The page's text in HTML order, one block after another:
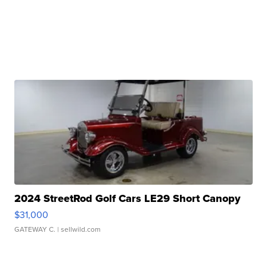
2024 StreetRod Golf Cars LE29 Short Canopy
$31,000
GATEWAY C. | sellwild.com